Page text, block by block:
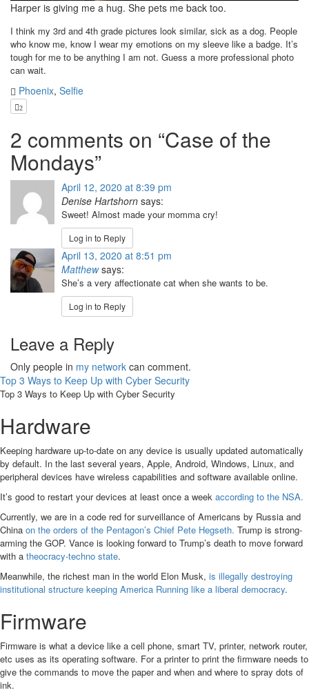
Harper is giving me a hug. She pets me back too.
I think my 3rd and 4th grade pictures look similar, sick as a dog. People
who know me, know I wear my emotions on my sleeve like a badge. It’s
tough for me to be anything I am not. Guess a more professional photo
can wait.
Phoenix, Selfie
2
2 comments on “Case of the
Mondays”
April 12, 2020 at 8:39 pm
Denise Hartshorn says:
Sweet! Almost made your momma cry!
Log in to Reply
April 13, 2020 at 8:51 pm
Matthew says:
She’s a very affectionate cat when she wants to be.
Log in to Reply
Leave a Reply
Only people in my network can comment.
Top 3 Ways to Keep Up with Cyber Security
Top 3 Ways to Keep Up with Cyber Security
Hardware
Keeping hardware up-to-date on any device is usually updated automatically
by default. In the last several years, Apple, Android, Windows, Linux, and
peripheral devices have wireless capabilities and software available online.
It’s good to restart your devices at least once a week according to the NSA.
Currently, we are in a code red for surveillance of Americans by Russia and
China on the orders of the Pentagon’s Chief Pete Hegseth. Trump is strong-
arming the GOP. Vance is looking forward to Trump’s death to move forward
with a theocracy-techno state.
Meanwhile, the richest man in the world Elon Musk, is illegally destroying
institutional structure keeping America Running like a liberal democracy.
Firmware
Firmware is what a device like a cell phone, smart TV, printer, network router,
etc uses as its operating software. For a printer to print the firmware needs to
give the commands to move the paper and when and where to spray dots of
ink.